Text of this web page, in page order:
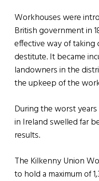
Workhouses were
British government in
effective way of
destitute. It became
landowners in the
the upkeep of the
During the worst
in Ireland swelled far
results.
The Kilkenny Union
to hold a maximum of